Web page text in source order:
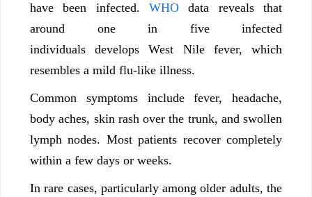
have been infected. WHO data reveals that
around one in five infected
individuals develops West Nile fever, which
resembles a mild flu-like illness.
Common symptoms include fever, headache,
body aches, skin rash over the trunk, and swollen
lymph nodes. Most patients recover completely
within a few days or weeks.
In rare cases, particularly among older adults, the